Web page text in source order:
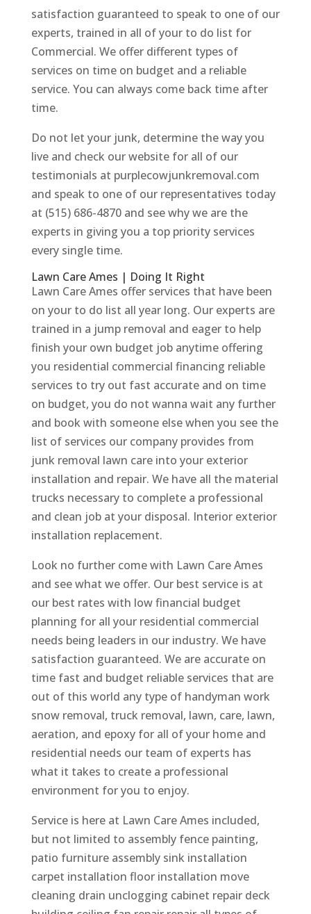
satisfaction guaranteed to speak to one of our
experts, trained in all of your to do list for
Commercial. We offer different types of
services on time on budget and a reliable
service. You can always come back time after
time.
Do not let your junk, determine the way you
live and check our website for all of our
testimonials at purplecowjunkremoval.com
and speak to one of our representatives today
at (515) 686-4870 and see why we are the
experts in giving you a top priority services
every single time.
Lawn Care Ames | Doing It Right
Lawn Care Ames offer services that have been
on your to do list all year long. Our experts are
trained in a jump removal and eager to help
finish your own budget job anytime offering
you residential commercial financing reliable
services to try out fast accurate and on time
on budget, you do not wanna wait any further
and book with someone else when you see the
list of services our company provides from
junk removal lawn care into your exterior
installation and repair. We have all the material
trucks necessary to complete a professional
and clean job at your disposal. Interior exterior
installation replacement.
Look no further come with Lawn Care Ames
and see what we offer. Our best service is at
our best rates with low financial budget
planning for all your residential commercial
needs being leaders in our industry. We have
satisfaction guaranteed. We are accurate on
time fast and budget reliable services that are
out of this world any type of handyman work
snow removal, truck removal, lawn, care, lawn,
aeration, and epoxy for all of your home and
residential needs our team of experts has
what it takes to create a professional
environment for you to enjoy.
Service is here at Lawn Care Ames included,
but not limited to assembly fence painting,
patio furniture assembly sink installation
carpet installation floor installation move
cleaning drain unclogging cabinet repair deck